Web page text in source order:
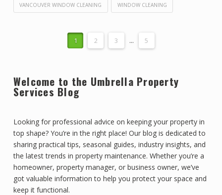
VANCOUVER WINDOW CLEANING WINDOW CLEANING
1 2 3 ... 5
Welcome to the Umbrella Property
Services Blog
Looking for professional advice on keeping your property in
top shape? You’re in the right place! Our blog is dedicated to
sharing practical tips, seasonal guides, industry insights, and
the latest trends in property maintenance. Whether you’re a
homeowner, property manager, or business owner, we’ve
got valuable information to help you protect your space and
keep it functional.